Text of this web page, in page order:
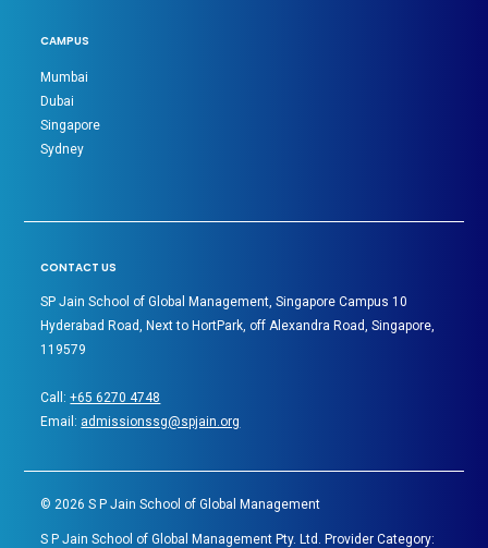
CAMPUS
Mumbai
Dubai
Singapore
Sydney
CONTACT US
SP Jain School of Global Management, Singapore Campus 10
Hyderabad Road, Next to HortPark, off Alexandra Road, Singapore,
119579
Call:+65 6270 4748
Email: admissionssg@spjain.org
©2026 S P Jain School of Global Management
S P Jain School of Global Management Pty. Ltd. Provider Category: